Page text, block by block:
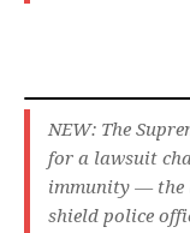
NEW: The
for a lawsuit
immunity — the
shield police